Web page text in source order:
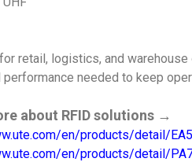
retail, logistics, and
performance needed to keep
about RFID solutions →
en/products/detail/
en/products/detail/